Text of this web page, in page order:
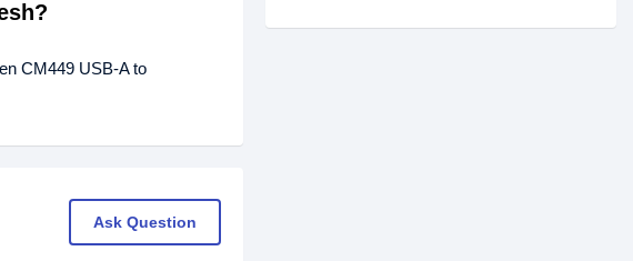
CM449 USB-A to
Ask Question